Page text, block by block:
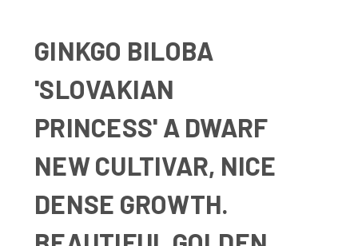
GINKGO BILOBA
'SLOVAKIAN
PRINCESS' A DWARF
NEW CULTIVAR, NICE
DENSE GROWTH.